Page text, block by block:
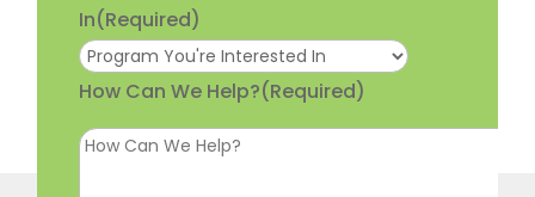
In(Required)
How Can We Help?(Required)